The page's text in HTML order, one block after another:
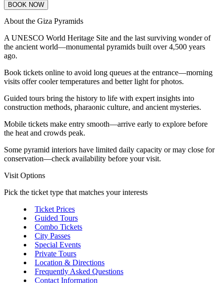
BOOK NOW
About the Giza Pyramids
A UNESCO World Heritage Site and the last surviving wonder of
the ancient world—monumental pyramids built over 4,500 years
ago.
Book tickets online to avoid long queues at the entrance—morning
visits offer cooler temperatures and better light for photos.
Guided tours bring the history to life with expert insights into
construction methods, pharaonic culture, and ancient mysteries.
Mobile tickets make entry smooth—arrive early to explore before
the heat and crowds peak.
Some pyramid interiors have limited daily capacity or may close for
conservation—check availability before your visit.
Visit Options
Pick the ticket type that matches your interests
Ticket Prices
Guided Tours
Combo Tickets
City Passes
Special Events
Private Tours
Location & Directions
Frequently Asked Questions
Contact Information